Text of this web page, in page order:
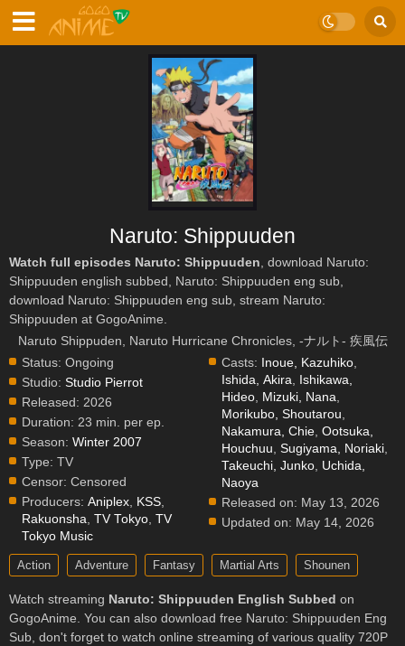
Naruto: Shippuuden
Watch full episodes Naruto: Shippuuden , download Naruto:
Shippuuden english subbed, Naruto: Shippuuden eng sub,
download Naruto: Shippuuden eng sub, stream Naruto:
Shippuuden at GogoAnime.
Naruto Shippuden, Naruto Hurricane Chronicles, -ナルト- 疾風伝
Status: Ongoing
Studio: Studio Pierrot
Released: 2026
Duration: 23 min. per ep.
Season: Winter 2007
Type: TV
Censor: Censored
Producers: Aniplex KSS
Rakuonsha TV Tokyo TV
Tokyo Music
Casts: Inoue, Kazuhiko
Ishida, Akira
Ishikawa,
Hideo Mizuki, Nana
Morikubo, Shoutarou
Nakamura, Chie ,Ootsuka,
Houchuu ,Sugiyama, Noriaki
Takeuchi, Junko Uchida,
Naoya
Released on: May 13, 2026
Updated on: May 14, 2026
Action Adventure Fantasy Martial Arts Shounen
Watch streaming Naruto: Shippuuden English Subbed on
GogoAnime. You can also download free Naruto: Shippuuden Eng
Sub, don't forget to watch online streaming of various quality 720P